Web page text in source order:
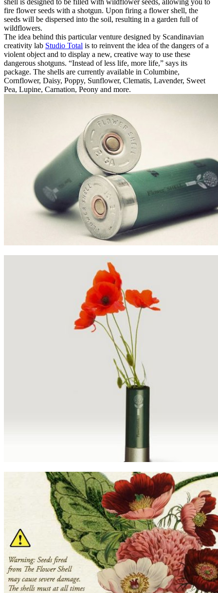
shell is designed to be filled with wildflower seeds, allowing you to
fire flower seeds with a shotgun. Upon firing a flower shell, the
seeds will be dispersed into the soil, resulting in a garden full of
wildflowers.
The idea behind this particular venture designed by Scandinavian
creativity lab Studio Total is to reinvent the idea of the dangers of a
violent object and to display a new, creative way to use these
dangerous shotguns. “Instead of less life, more life,” says its
package. The shells are currently available in Columbine,
Cornflower, Daisy, Poppy, Sunflower, Clematis, Lavender, Sweet
Pea, Lupine, Carnation, Peony and more.